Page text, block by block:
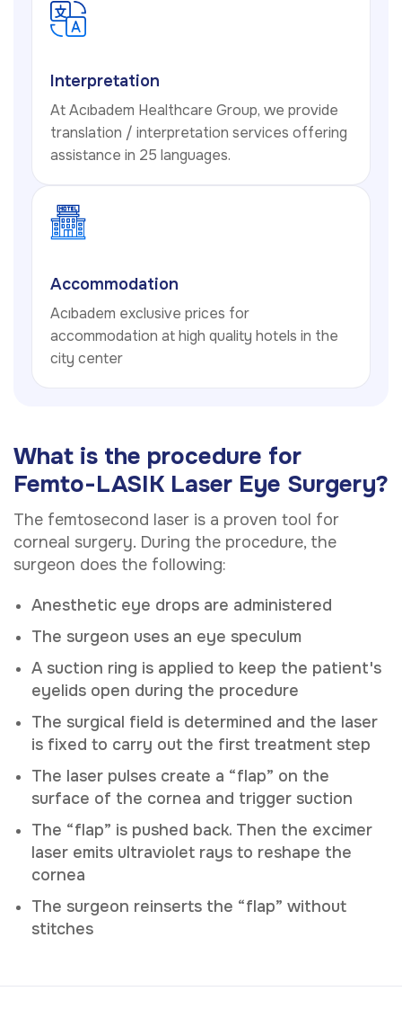
Interpretation
At Acıbadem Healthcare Group, we provide
translation / interpretation services offering
assistance in 25 languages.
Accommodation
Acıbadem exclusive prices for
accommodation at high quality hotels in the
city center
What is the procedure for
Femto-LASIK Laser Eye Surgery?
The femtosecond laser is a proven tool for
corneal surgery. During the procedure, the
surgeon does the following:
Anesthetic eye drops are administered
The surgeon uses an eye speculum
A suction ring is applied to keep the patient's
eyelids open during the procedure
The surgical field is determined and the laser
is fixed to carry out the first treatment step
The laser pulses create a “flap” on the
surface of the cornea and trigger suction
The “flap” is pushed back. Then the excimer
laser emits ultraviolet rays to reshape the
cornea
The surgeon reinserts the “flap” without
stitches